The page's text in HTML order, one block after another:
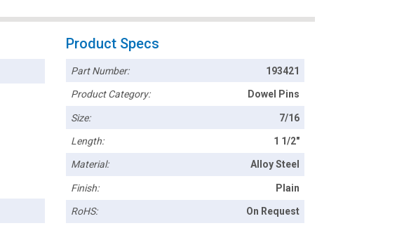
Product Specs
Part Number: 193421
Product Category: Dowel Pins
Size: 7/16
Length: 1 1/2"
Material: Alloy Steel
Finish: Plain
RoHS: On Request